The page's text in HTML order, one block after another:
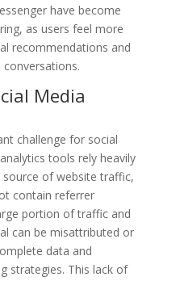
have become
as users feel more
recommendations and
Media
challenge for social
tools rely heavily
of website traffic,
contain referrer
portion of traffic and
can be misattributed or
data and
strategies. This lack of